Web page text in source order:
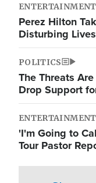
ENTERTAINMENT
Perez Hilton
Disturbing
POLITICS
The Threats
Drop Support
ENTERTAINMENT
'I'm Going to
Tour Pastor